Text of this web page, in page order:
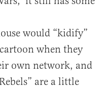
would “kidify”
when they
own network, and
are a little